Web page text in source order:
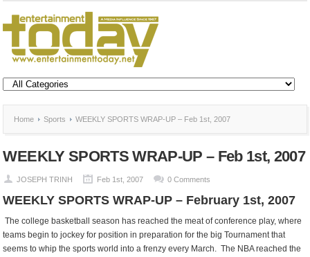
Home Sports WEEKLY SPORTS WRAP-UP – Feb 1st, 2007
WEEKLY SPORTS WRAP-UP – Feb 1st, 2007
JOSEPH TRINH Feb 1st, 2007 0 Comments
WEEKLY SPORTS WRAP-UP – February 1st, 2007
The college basketball season has reached the meat of conference play, where
teams begin to jockey for position in preparation for the big Tournament that
seems to whip the sports world into a frenzy every March. The NBA reached the